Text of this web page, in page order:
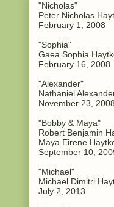
"Nicholas"
Peter Nicholas
February 1, 2008
"Sophia"
Gaea Sophia
February 16, 2008
"Alexander"
Nathaniel
November 23, 2008
"Bobby & Maya"
Robert Benjamin
Maya Eirene
September 10,
"Michael"
Michael Dimitri
July 2, 2013